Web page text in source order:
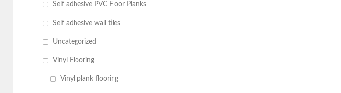
Self adhesive PVC Floor Planks
Self adhesive wall tiles
Uncategorized
Vinyl Flooring
Vinyl plank flooring